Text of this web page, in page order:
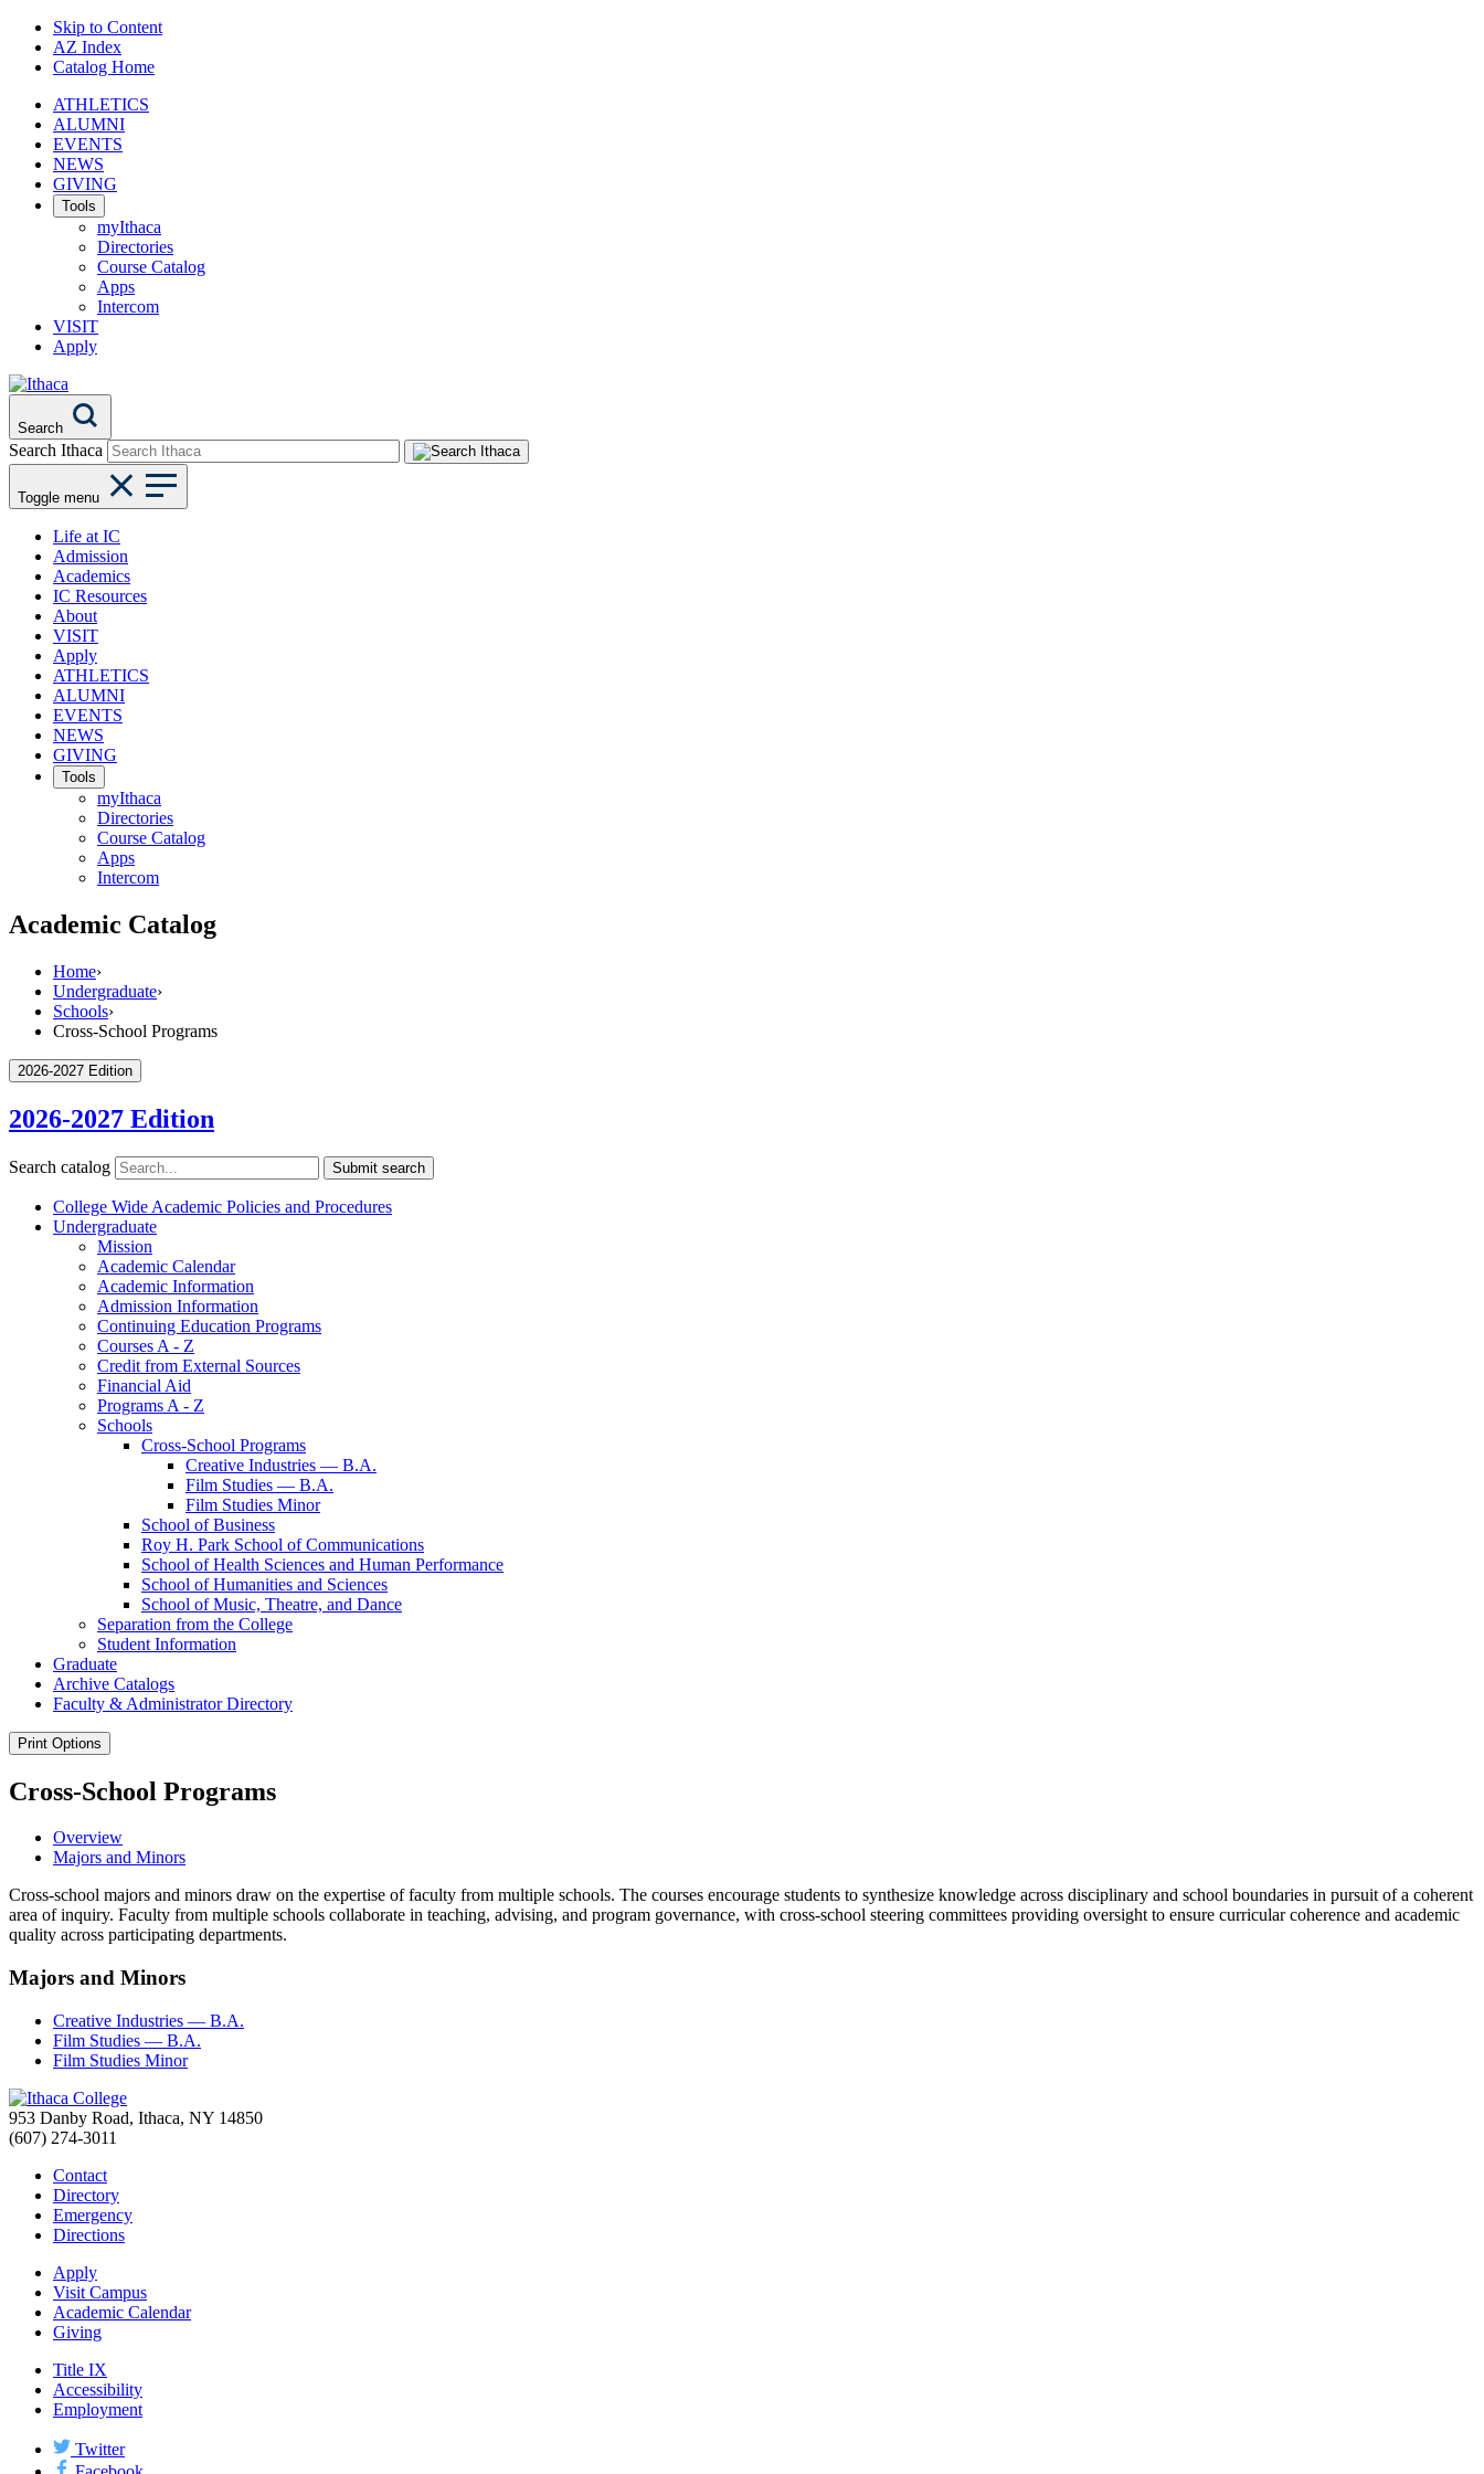
Skip to Content
AZ Index
Catalog Home
ATHLETICS
ALUMNI
EVENTS
NEWS
GIVING
Tools
myIthaca
Directories
Course Catalog
Apps
Intercom
VISIT
Apply
Search
Search Ithaca
Toggle menu
Life at IC
Admission
Academics
IC Resources
About
VISIT
Apply
ATHLETICS
ALUMNI
EVENTS
NEWS
GIVING
Tools
myIthaca
Directories
Course Catalog
Apps
Intercom
Academic Catalog
Home›
Undergraduate›
Schools›
Cross-School Programs
2026-2027 Edition
2026-2027 Edition
Search catalog Submit search
College Wide Academic Policies and Procedures
Undergraduate
Mission
Academic Calendar
Academic Information
Admission Information
Continuing Education Programs
Courses A -​ Z
Credit from External Sources
Financial Aid
Programs A -​ Z
Schools
Cross-​School Programs
Creative Industries — B.A.
Film Studies — B.A.
Film Studies Minor
School of Business
Roy H. Park School of Communications
School of Health Sciences and Human Performance
School of Humanities and Sciences
School of Music, Theatre, and Dance
Separation from the College
Student Information
Graduate
Archive Catalogs
Faculty &​ Administrator Directory
Print Options
Cross-School Programs
Overview
Majors and Minors
Cross-school majors and minors draw on the expertise of faculty from multiple schools. The courses encourage students to synthesize knowledge across disciplinary and school boundaries in pursuit of a coherent
area of inquiry. Faculty from multiple schools collaborate in teaching, advising, and program governance, with cross-school steering committees providing oversight to ensure curricular coherence and academic
quality across participating departments.
Majors and Minors
Creative Industries — B.A.
Film Studies — B.A.
Film Studies Minor
953 Danby Road, Ithaca, NY 14850
(607) 274-3011
Contact
Directory
Emergency
Directions
Apply
Visit Campus
Academic Calendar
Giving
Title IX
Accessibility
Employment
Twitter